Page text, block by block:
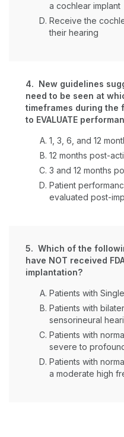
a cochlear implant
Receive the
their hearing
4. New guidelines
need to be seen at
timeframes during the
to EVALUATE
1, 3, 6, and 12
12 months post-
3 and 12 months
Patient
evaluated post-
5. Which of the
have NOT received
implantation?
Patients with
Patients with
sensorineural
Patients with
severe to
Patients with
a moderate high